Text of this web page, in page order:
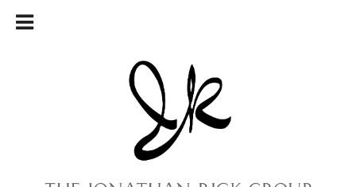
Skip to primary content
Skip to secondary content